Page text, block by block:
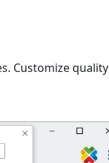
Customize quality